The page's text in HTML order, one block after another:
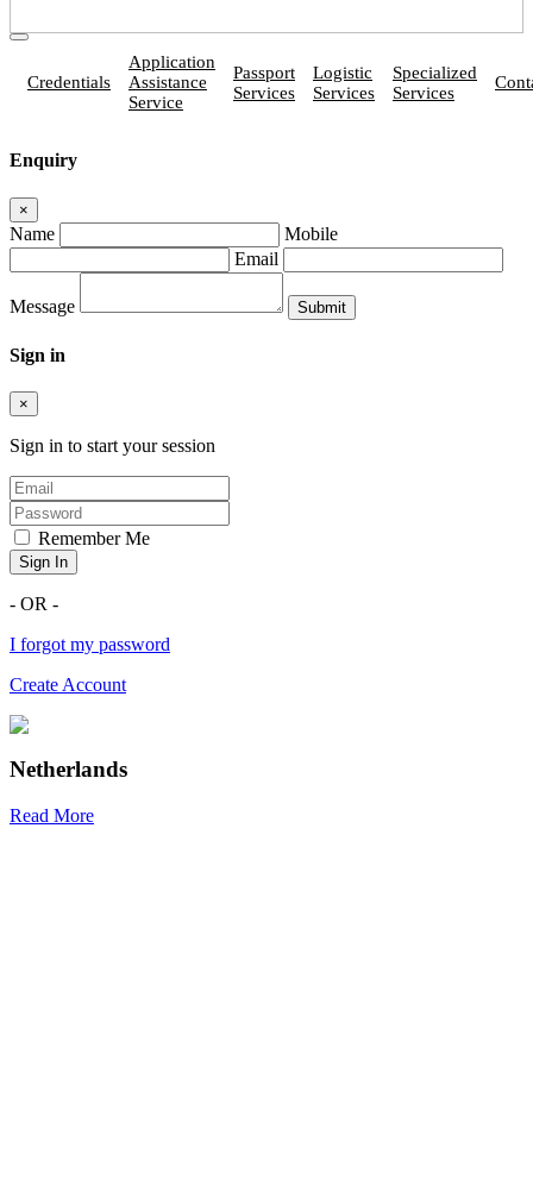
Credentials
Application
Assistance
Service
Passport
Services
Logistic
Services
Specialized
Services
Enquiry
×
Name
Mobile
Email
Message
Sign in
×
Sign in to start your session
Remember Me
Sign In
- OR -
I forgot my password
Create Account
Netherlands
Read More